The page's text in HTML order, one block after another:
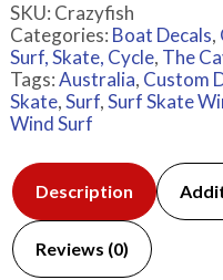
SKU: Crazyfish
Categories: Boat Decals,
Surf, Skate, Cycle, The
Tags:Australia, Custom
Skate,Surf,Surf Skate
Wind Surf
Description
Reviews (0)